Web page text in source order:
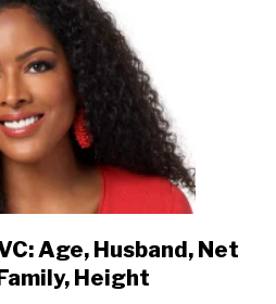
link
to
Age, Husband, Net
Height